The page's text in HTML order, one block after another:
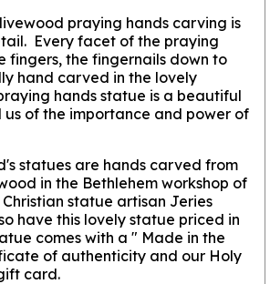
praying hands carving is
Every facet of the praying
fingers, the fingernails down to
hand carved in the lovely
hands statue is a beautiful
us of the importance and power of
statues are hands carved from
in the Bethlehem workshop of
statue artisan Jeries
have this lovely statue priced in
comes with a " Made in the
of authenticity and our Holy
card.